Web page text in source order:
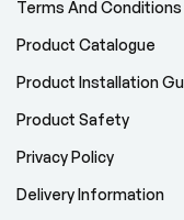
Terms And Conditions
Product Catalogue
Product Installation
Product Safety
Privacy Policy
Delivery Information